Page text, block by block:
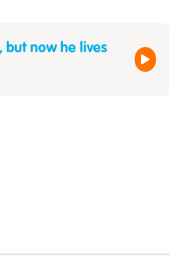
but now he lives